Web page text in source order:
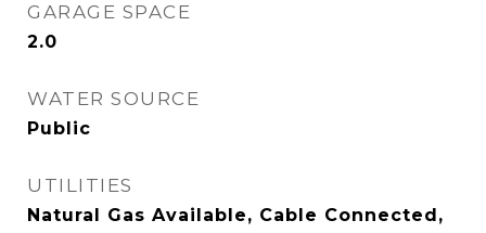
GARAGE SPACE
2.0
WATER SOURCE
Public
UTILITIES
Natural Gas Available, Cable Connected,